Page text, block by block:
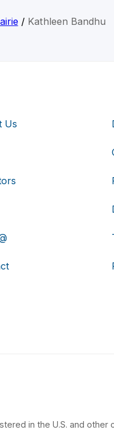
/ Kathleen Bandhu
Us
in the U.S. and other